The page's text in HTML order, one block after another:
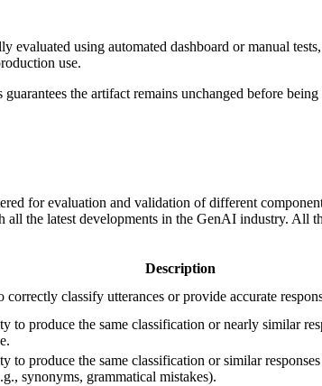
using automated dashboard or manual
use.
the artifact remains unchanged before
for evaluation and validation of different
the latest developments in the GenAI industry. All
Description
classify utterances or provide accurate
to produce the same classification or nearly similar
to produce the same classification or similar
synonyms, grammatical mistakes).